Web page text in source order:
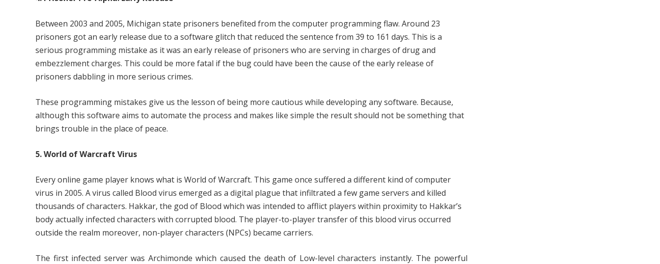
Between 2003 and 2005, Michigan state prisoners benefited from the computer programming flaw. Around 23
prisoners got an early release due to a software glitch that reduced the sentence from 39 to 161 days. This is a
serious programming mistake as it was an early release of prisoners who are serving in charges of drug and
embezzlement charges. This could be more fatal if the bug could have been the cause of the early release of
prisoners dabbling in more serious crimes.
These programming mistakes give us the lesson of being more cautious while developing any software. Because,
although this software aims to automate the process and makes like simple the result should not be something that
brings trouble in the place of peace.
5. World of Warcraft Virus
Every online game player knows what is World of Warcraft. This game once suffered a different kind of computer
virus in 2005. A virus called Blood virus emerged as a digital plague that infiltrated a few game servers and killed
thousands of characters. Hakkar, the god of Blood which was intended to afflict players within proximity to Hakkar’s
body actually infected characters with corrupted blood. The player-to-player transfer of this blood virus occurred
outside the realm moreover, non-player characters (NPCs) became carriers.
The first infected server was Archimonde which caused the death of Low-level characters instantly. The powerful